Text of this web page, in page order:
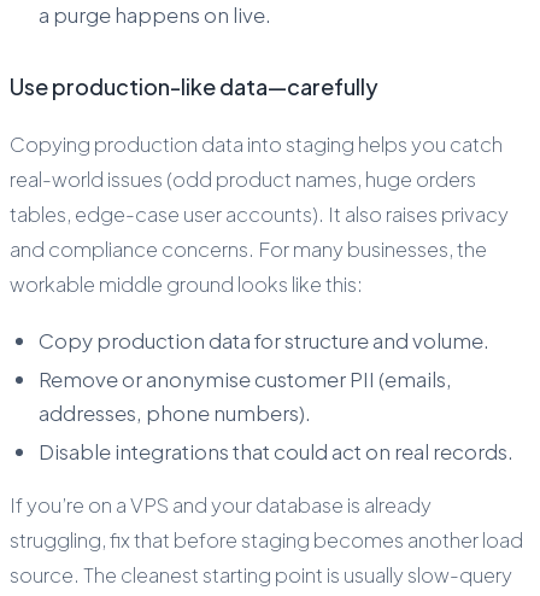
a purge happens on live.
Use production-like data—carefully
Copying production data into staging helps you catch
real-world issues (odd product names, huge orders
tables, edge-case user accounts). It also raises privacy
and compliance concerns. For many businesses, the
workable middle ground looks like this:
Copy production data for structure and volume.
Remove or anonymise customer PII (emails,
addresses, phone numbers).
Disable integrations that could act on real records.
If you’re on a VPS and your database is already
struggling, fix that before staging becomes another load
source. The cleanest starting point is usually slow-query